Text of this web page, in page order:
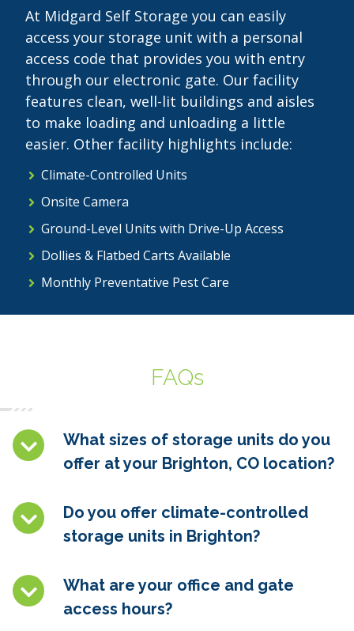
At Midgard Self Storage you can easily
access your storage unit with a personal
access code that provides you with entry
through our electronic gate. Our facility
features clean, well-lit buildings and aisles
to make loading and unloading a little
easier. Other facility highlights include:
Climate-Controlled Units
Onsite Camera
Ground-Level Units with Drive-Up Access
Dollies & Flatbed Carts Available
Monthly Preventative Pest Care
FAQs
What sizes of storage units do you
offer at your Brighton, CO location?
Do you offer climate-controlled
storage units in Brighton?
What are your office and gate
access hours?